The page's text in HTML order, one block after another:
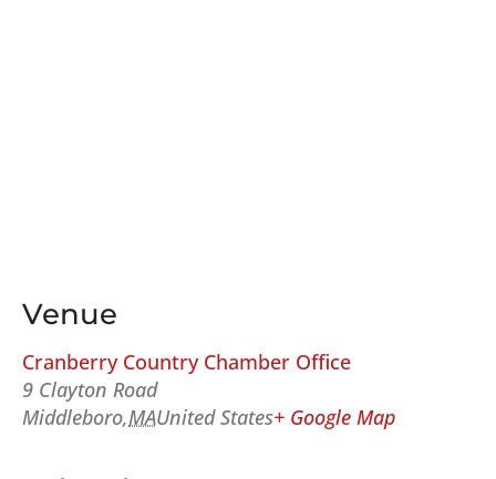
Venue
Cranberry Country Chamber Office
9 Clayton Road
Middleboro,MAUnited States+ Google Map